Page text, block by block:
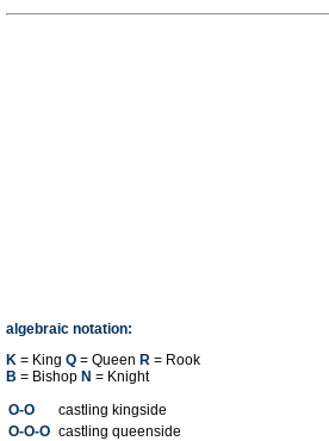
algebraic notation:
K = King Q = Queen R = Rook
B = Bishop N = Knight
O-O
castling kingside
O-O-O castling queenside